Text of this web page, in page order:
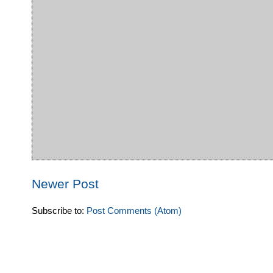
Newer Post
Subscribe to: Post Comments (Atom)